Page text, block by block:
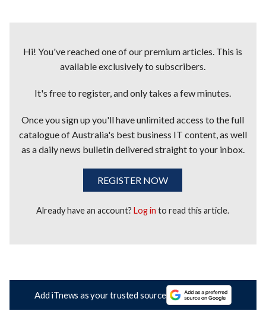
Hi! You've reached one of our premium articles. This is
available exclusively to subscribers.
It's free to register, and only takes a few minutes.
Once you sign up you'll have unlimited access to the full
catalogue of Australia's best business IT content, as well
as a daily news bulletin delivered straight to your inbox.
REGISTER NOW
Already have an account?Log in to read this article.
Add iTnews as your trusted source